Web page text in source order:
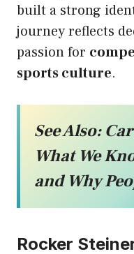
built a strong
journey reflects
passion for
sports culture.
See Also:
What We
and Why
Rocker